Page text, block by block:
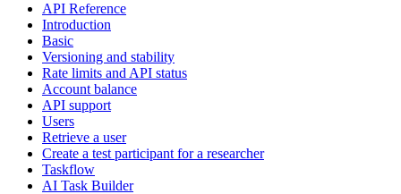
API Reference
Introduction
Basic
Versioning and stability
Rate limits and API status
Account balance
API support
Users
Retrieve a user
Create a test participant for a researcher
Taskflow
AI Task Builder